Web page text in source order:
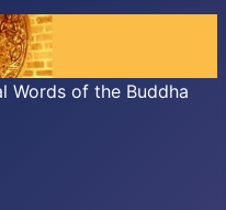
Words of the Buddha